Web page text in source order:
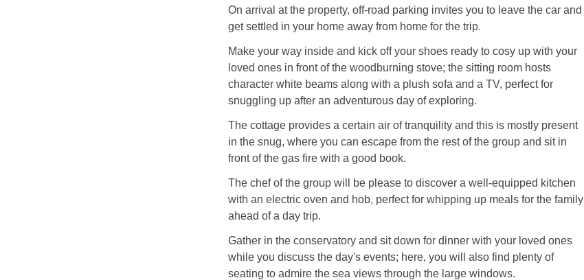
On arrival at the property, off-road parking invites you to leave the car and
get settled in your home away from home for the trip.
Make your way inside and kick off your shoes ready to cosy up with your
loved ones in front of the woodburning stove; the sitting room hosts
character white beams along with a plush sofa and a TV, perfect for
snuggling up after an adventurous day of exploring.
The cottage provides a certain air of tranquility and this is mostly present
in the snug, where you can escape from the rest of the group and sit in
front of the gas fire with a good book.
The chef of the group will be please to discover a well-equipped kitchen
with an electric oven and hob, perfect for whipping up meals for the family
ahead of a day trip.
Gather in the conservatory and sit down for dinner with your loved ones
while you discuss the day's events; here, you will also find plenty of
seating to admire the sea views through the large windows.